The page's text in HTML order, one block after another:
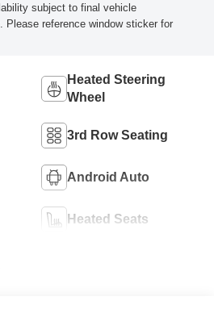
subject to final vehicle
Please reference window sticker for
Heated Steering
Wheel
3rd Row Seating
Android Auto
Heated Seats